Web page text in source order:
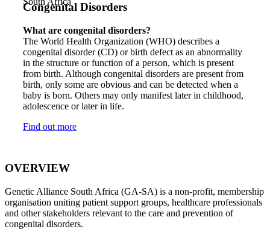
Congenital Disorders
What are congenital disorders?
The World Health Organization (WHO) describes a
congenital disorder (CD) or birth defect as an abnormality
in the structure or function of a person, which is present
from birth. Although congenital disorders are present from
birth, only some are obvious and can be detected when a
baby is born. Others may only manifest later in childhood,
adolescence or later in life.
Find out more
OVERVIEW
Genetic Alliance South Africa (GA-SA) is a non-profit, membership
organisation uniting patient support groups, healthcare professionals
and other stakeholders relevant to the care and prevention of
congenital disorders.